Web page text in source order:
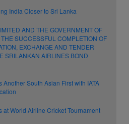
India Closer to Sri Lanka
AND THE GOVERNMENT OF
SUCCESSFUL COMPLETION OF
EXCHANGE AND TENDER
SRILANKAN AIRLINES BOND
South Asian First with IATA
World Airline Cricket Tournament